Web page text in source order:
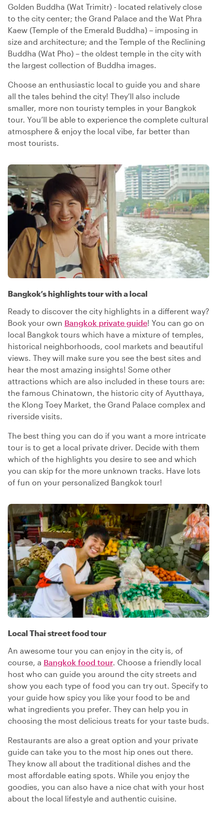
Golden Buddha (Wat Trimitr) - located relatively close
to the city center; the Grand Palace and the Wat Phra
Kaew (Temple of the Emerald Buddha) – imposing in
size and architecture; and the Temple of the Reclining
Buddha (Wat Pho) – the oldest temple in the city with
the largest collection of Buddha images.
Choose an enthusiastic local to guide you and share
all the tales behind the city! They’ll also include
smaller, more non touristy temples in your Bangkok
tour. You’ll be able to experience the complete cultural
atmosphere & enjoy the local vibe, far better than
most tourists.
Bangkok’s highlights tour with a local
Ready to discover the city highlights in a different way?
Book your own Bangkok private guide! You can go on
local Bangkok tours which have a mixture of temples,
historical neighborhoods, cool markets and beautiful
views. They will make sure you see the best sites and
hear the most amazing insights! Some other
attractions which are also included in these tours are:
the famous Chinatown, the historic city of Ayutthaya,
the Klong Toey Market, the Grand Palace complex and
riverside visits.
The best thing you can do if you want a more intricate
tour is to get a local private driver. Decide with them
which of the highlights you desire to see and which
you can skip for the more unknown tracks. Have lots
of fun on your personalized Bangkok tour!
Local Thai street food tour
An awesome tour you can enjoy in the city is, of
course, a Bangkok food tour. Choose a friendly local
host who can guide you around the city streets and
show you each type of food you can try out. Specify to
your guide how spicy you like your food to be and
what ingredients you prefer. They can help you in
choosing the most delicious treats for your taste buds.
Restaurants are also a great option and your private
guide can take you to the most hip ones out there.
They know all about the traditional dishes and the
most affordable eating spots. While you enjoy the
goodies, you can also have a nice chat with your host
about the local lifestyle and authentic cuisine.